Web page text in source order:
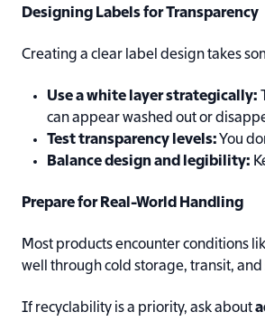
Designing Labels for Transparency
Creating a clear label design takes
Use a white layer strategically:
can appear washed out or
Test transparency levels:You
Balance design and legibility:
Prepare for Real-World Handling
Most products encounter conditions
well through cold storage, transit, and
If recyclability is a priority, ask about